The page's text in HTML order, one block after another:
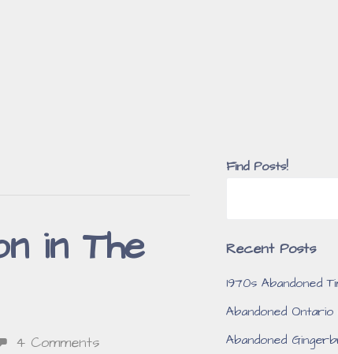
in The
4 Comments
Find Posts!
Recent Posts
1970s Abandoned
Abandoned
Abandoned